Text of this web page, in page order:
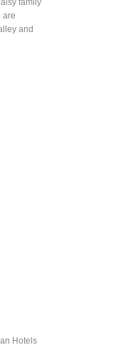
are
and
Hotels